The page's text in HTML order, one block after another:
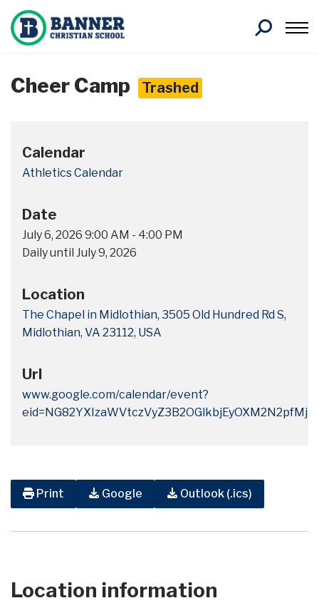
Search
Cheer Camp Trashed
Calendar
Athletics Calendar
Date
July 6, 2026 9:00 AM - 4:00 PM
Daily until July 9, 2026
Location
The Chapel in Midlothian, 3505 Old Hundred Rd S,
Midlothian, VA 23112, USA
Url
www.google.com/calendar/event?
Print Google Outlook (.ics)
Location information